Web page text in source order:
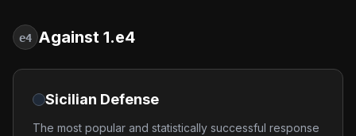
e4 Against 1.e4
Sicilian Defense
The most popular and statistically successful response